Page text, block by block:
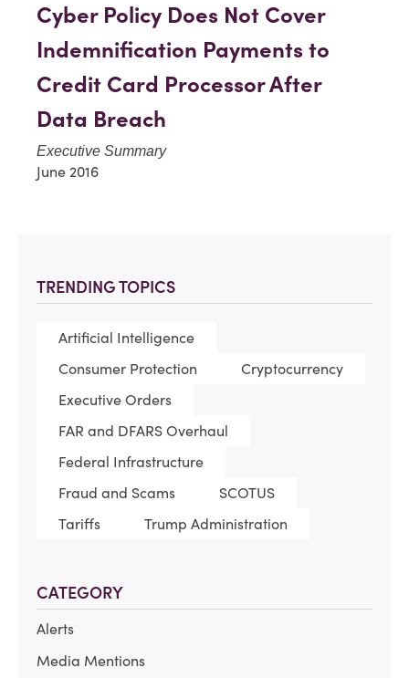
TRENDING TOPICS
Artificial Intelligence
Consumer Protection
Cryptocurrency
Executive Orders
FAR and DFARS Overhaul
Federal Infrastructure
Fraud and Scams
SCOTUS
Tariffs
Trump Administration
CATEGORY
Alerts
Media Mentions
Cyber Policy Does Not Cover
Indemnification Payments to
Credit Card Processor After
Data Breach
Executive Summary
June 2016